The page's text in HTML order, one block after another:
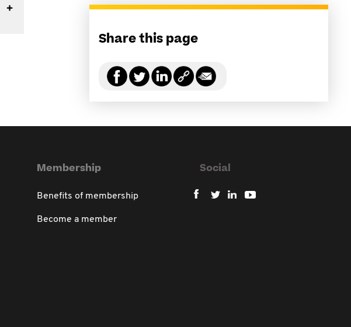
Share this page
Membership
Benefits of membership
Become a member
Social